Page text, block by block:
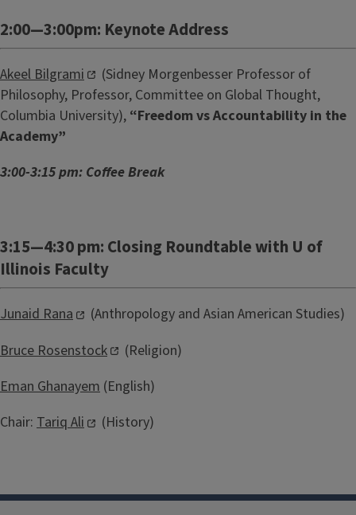
2:00—3:00pm: Keynote Address
Akeel Bilgrami
(Sidney Morgenbesser Professor of
Philosophy, Professor, Committee on Global Thought,
Columbia University), “Freedom vs Accountability in the
Academy”
3:00-3:15 pm: Coffee Break
3:15—4:30 pm: Closing Roundtable with U of
Illinois Faculty
Junaid Rana
(Anthropology and Asian American Studies)
Bruce Rosenstock
(Religion)
Eman Ghanayem (English)
Chair: Tariq Ali (History)